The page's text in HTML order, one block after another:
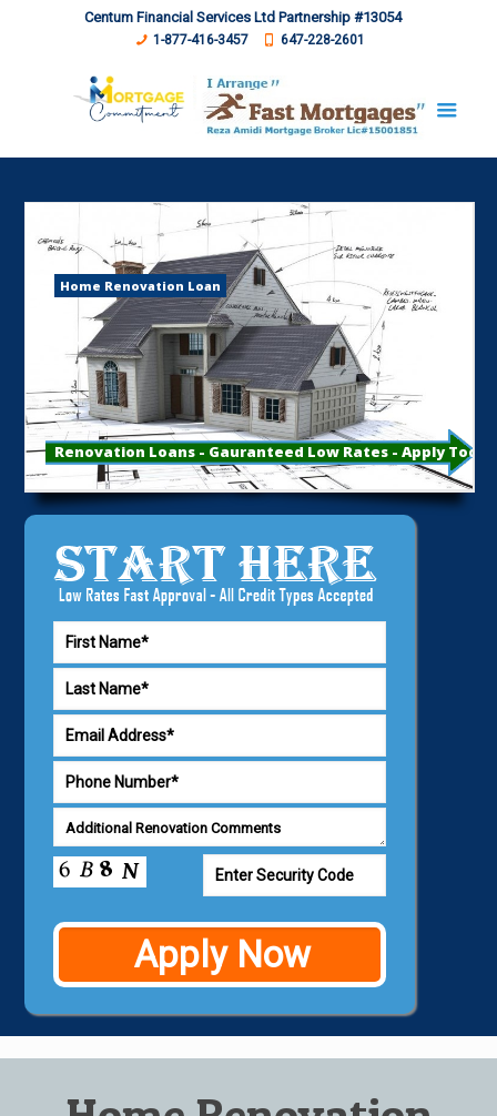
Centum Financial Services Ltd Partnership #13054
1-877-416-3457 647-228-2601
Renovation Loans - Gauranteed Low Rates - Apply Today
Home Renovation Loan